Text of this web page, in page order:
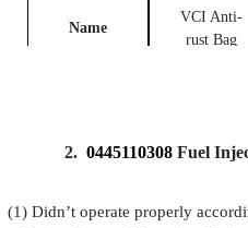
Name
VCI Anti-
rust Bag
Prevent fuel
injection
rusting
2. 0445110308 Fuel
(1) Didn’t operate properly